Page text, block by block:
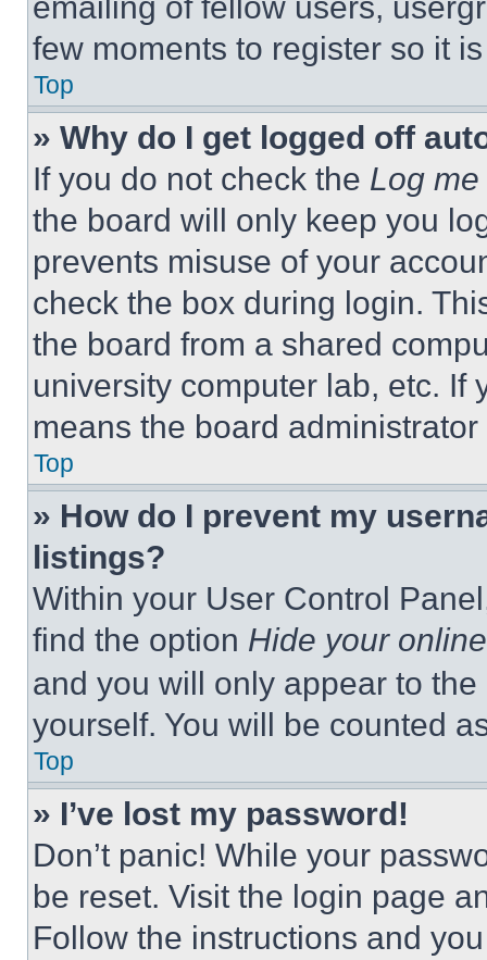
few moments to register so it
Top
» Why do I get logged off
If you do not check the Log
the board will only keep you
prevents misuse of your
check the box during login.
the board from a shared
university computer lab, etc. If
means the board
Top
» How do I prevent my
listings?
Within your User Control
find the option Hide your
and you will only appear to
yourself. You will be counted
Top
» I’ve lost my password!
Don’t panic! While your
be reset. Visit the login page
Follow the instructions and